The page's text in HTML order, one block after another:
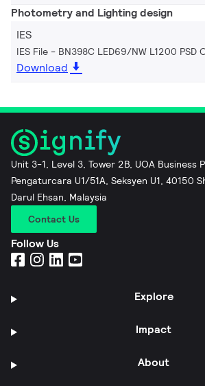
Photometry and Lighting design
IES
IES File - BN398C LED69/NW L1200 PSD
Download
Unit 3-1, Level 3, Tower 2B, UOA Business
Pengaturcara U1/51A, Seksyen U1, 40150
Darul Ehsan, Malaysia
Contact Us
Follow Us
Explore
Impact
About